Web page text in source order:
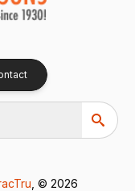
, © 2026